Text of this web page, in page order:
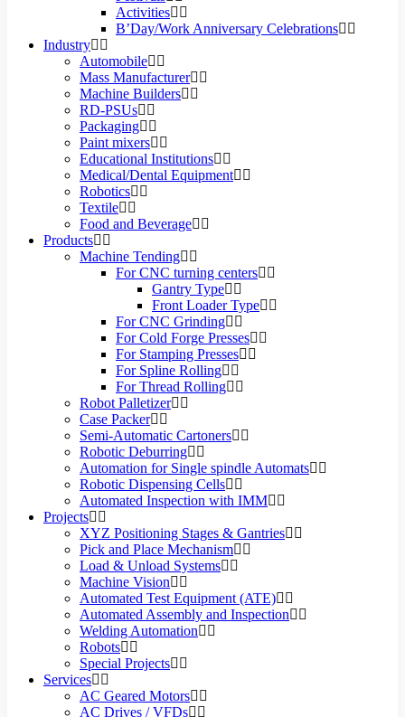
Activities
B’Day/Work Anniversary Celebrations
Industry
Automobile
Mass Manufacturer
Machine Builders
RD-PSUs
Packaging
Paint mixers
Educational Institutions
Medical/Dental Equipment
Robotics
Textile
Food and Beverage
Products
Machine Tending
For CNC turning centers
Gantry Type
Front Loader Type
For CNC Grinding
For Cold Forge Presses
For Stamping Presses
For Spline Rolling
For Thread Rolling
Robot Palletizer
Case Packer
Semi-Automatic Cartoners
Robotic Deburring
Automation for Single spindle Automats
Robotic Dispensing Cells
Automated Inspection with IMM
Projects
XYZ Positioning Stages & Gantries
Pick and Place Mechanism
Load & Unload Systems
Machine Vision
Automated Test Equipment (ATE)
Automated Assembly and Inspection
Welding Automation
Robots
Special Projects
Services
AC Geared Motors
AC Drives / VFDs